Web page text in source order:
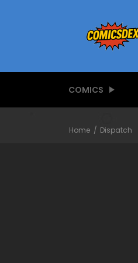
COMICS
Home Dispatch